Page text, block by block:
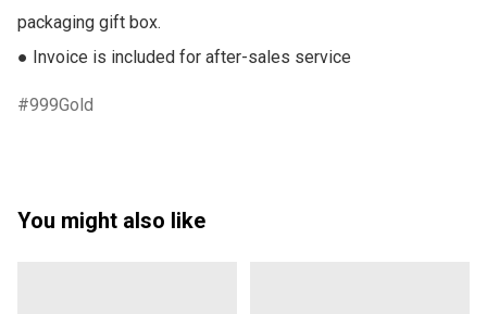
packaging gift box.
● Invoice is included for after-sales service
999Gold
You might also like